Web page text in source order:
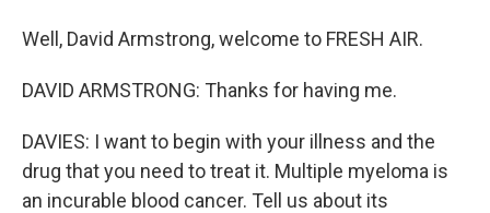
Well, David Armstrong, welcome to FRESH AIR.
DAVID ARMSTRONG: Thanks for having me.
DAVIES: I want to begin with your illness and the
drug that you need to treat it. Multiple myeloma is
an incurable blood cancer. Tell us about its